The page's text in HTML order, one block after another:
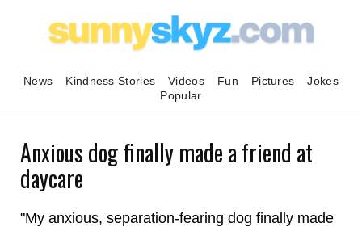
News Kindness Stories Videos Fun Pictures
Jokes
Popular
Anxious dog finally made a friend at
daycare
"My anxious, separation-fearing dog finally made